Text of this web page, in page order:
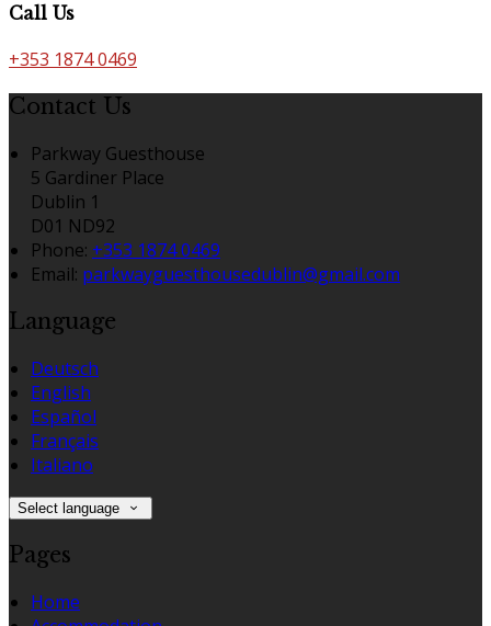
Call Us
+353 1874 0469
Contact Us
Parkway Guesthouse
5 Gardiner Place
Dublin 1
D01 ND92
Phone: +353 1874 0469
Email: parkwayguesthousedublin@gmail.com
Language
Deutsch
English
Español
Français
Italiano
Select language
Pages
Home